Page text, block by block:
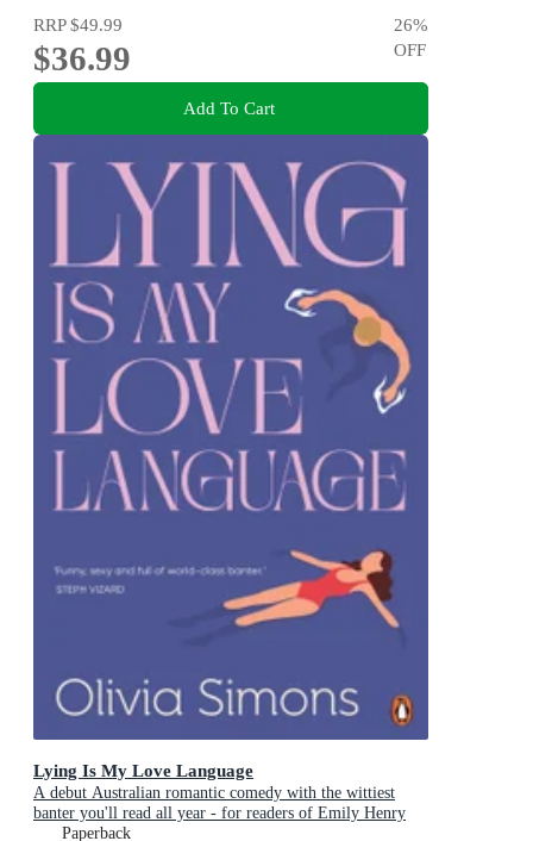
RRP$49.99
$36.99
26%
OFF
Add To Cart
Lying Is My Love Language
A debut Australian romantic comedy with the wittiest
banter you'll read all year - for readers of Emily Henry
and Zoë Foster Blake
Paperback